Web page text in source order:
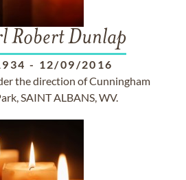
Robert Dunlap
- 12/09/2016
the direction of Cunningham
SAINT ALBANS, WV.